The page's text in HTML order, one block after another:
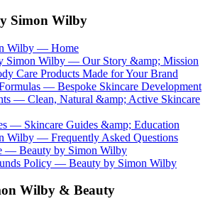
Simon Wilby
Wilby — Home
Simon Wilby — Our Story &amp; Mission
Care Products Made for Your Brand
— Bespoke Skincare Development
— Clean, Natural &amp; Active Skincare
— Skincare Guides &amp; Education
Wilby — Frequently Asked Questions
— Beauty by Simon Wilby
Policy — Beauty by Simon Wilby
Wilby & Beauty